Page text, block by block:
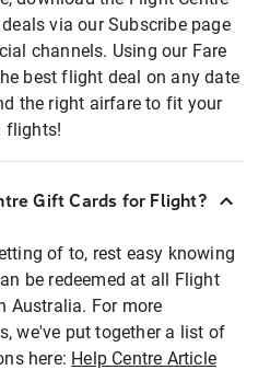
via our Subscribe page
channels. Using our Fare
best flight deal on any date
the right airfare to fit your
flights!
Gift Cards for Flight?
of to, rest easy knowing
be redeemed at all Flight
Australia. For more
we've put together a list of
here: Help Centre Article